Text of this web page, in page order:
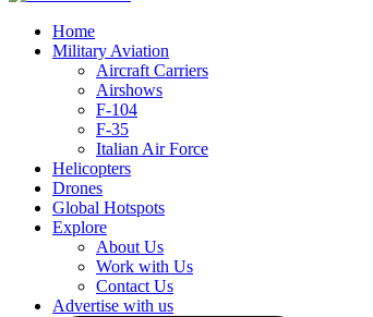
Home
Military Aviation
Aircraft Carriers
Airshows
F-104
F-35
Italian Air Force
Helicopters
Drones
Global Hotspots
Explore
About Us
Work with Us
Contact Us
Advertise with us